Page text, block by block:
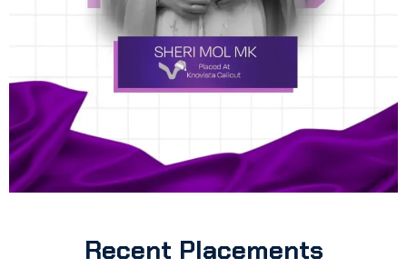
Recent Placements